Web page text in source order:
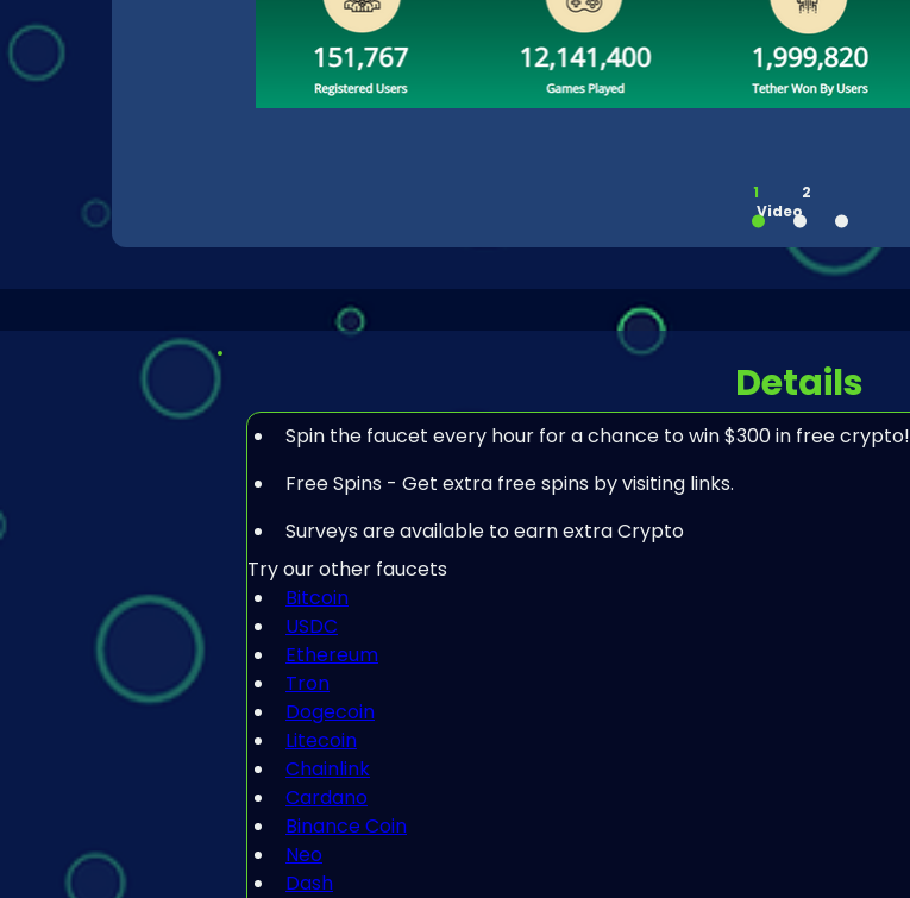
1
2
Video
Details
Spin the faucet every hour for a chance to win $300 in free crypto!
Free Spins - Get extra free spins by visiting links.
Surveys are available to earn extra Crypto
Try our other faucets
Bitcoin
USDC
Ethereum
Tron
Dogecoin
Litecoin
Chainlink
Cardano
Binance Coin
Neo
Dash